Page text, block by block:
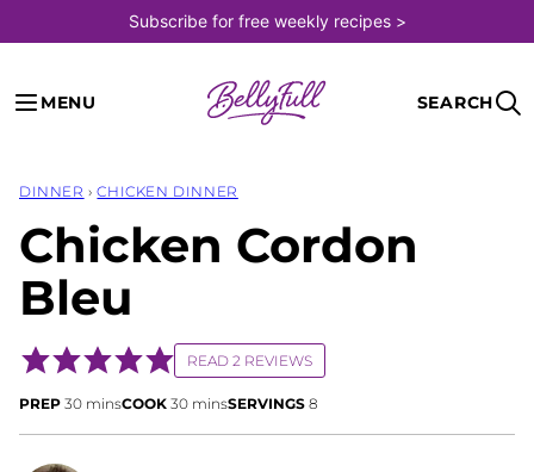
to
content
Subscribe for free weekly recipes >
MENU SEARCH
DINNER › CHICKEN DINNER
Chicken Cordon
Bleu
READ 2 REVIEWS
PREP 30minutes
minsCOOK 30minutes
minsSERVINGS 8